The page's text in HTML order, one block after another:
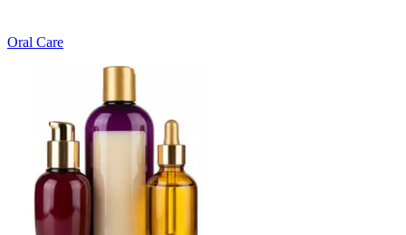
Oral Care